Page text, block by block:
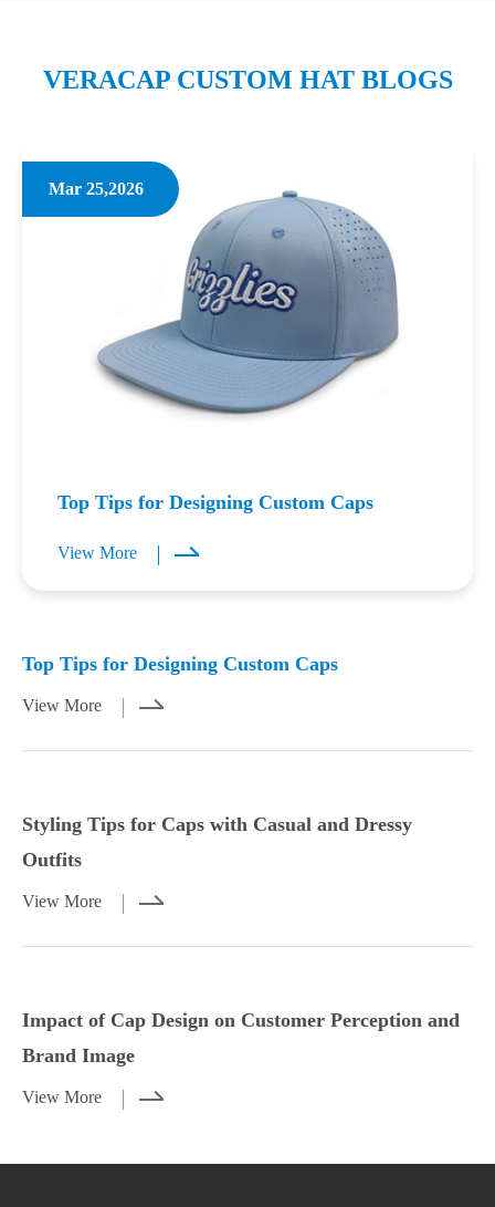
VERACAP CUSTOM HAT BLOGS
Top Tips for Designing Custom Caps
View More
Mar 25,2026
Styling Tips for Caps with Casual and
Impact of Cap Design on Customer
Top Tips for Designing Custom Caps
View More
Styling Tips for Caps with Casual and Dressy
Outfits
View More
Impact of Cap Design on Customer Perception and
Brand Image
View More